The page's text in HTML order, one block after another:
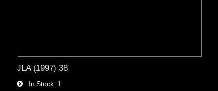
JLA (1997) 38
In Stock 1